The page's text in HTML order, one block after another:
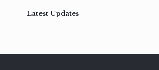
Latest Updates